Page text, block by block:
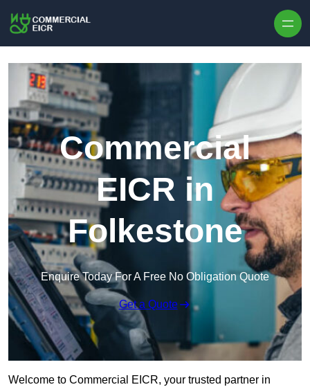
Commercial
EICR in
Folkestone
Enquire Today For A Free No Obligation Quote
Get a Quote
Welcome to Commercial EICR, your trusted partner in